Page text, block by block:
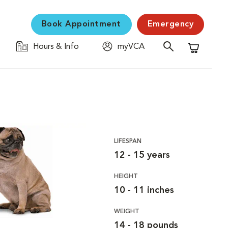
Book Appointment Emergency
Hours & Info
myVCA
Shopping
LIFESPAN
12 - 15 years
HEIGHT
10 - 11 inches
WEIGHT
14 - 18 pounds